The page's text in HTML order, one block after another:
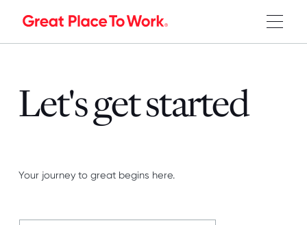
Let's get started
Your journey to great begins here.